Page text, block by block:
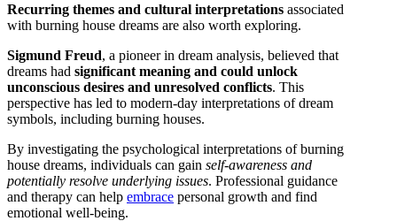
Recurring themes and cultural interpretations associated
with burning house dreams are also worth exploring.
Sigmund Freud, a pioneer in dream analysis, believed that
dreams had significant meaning and could unlock
unconscious desires and unresolved conflicts. This
perspective has led to modern-day interpretations of dream
symbols, including burning houses.
By investigating the psychological interpretations of burning
house dreams, individuals can gain self-awareness and
potentially resolve underlying issues. Professional guidance
and therapy can help embrace personal growth and find
emotional well-being.